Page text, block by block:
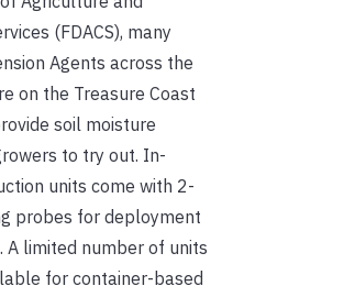
(FDACS), many
Agents across the
on the Treasure Coast
soil moisture
to try out. In-
units come with 2-
probes for deployment
A limited number of units
for container-based